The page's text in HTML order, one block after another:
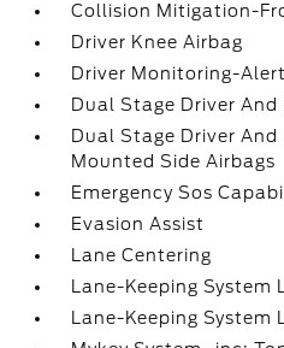
Collision Mitigation-
Driver Knee Airbag
Driver Monitoring-Alert
Dual Stage Driver
Dual Stage Driver And
Mounted Side Airbags
Emergency Sos
Evasion Assist
Lane Centering
Lane-Keeping
Lane-Keeping System